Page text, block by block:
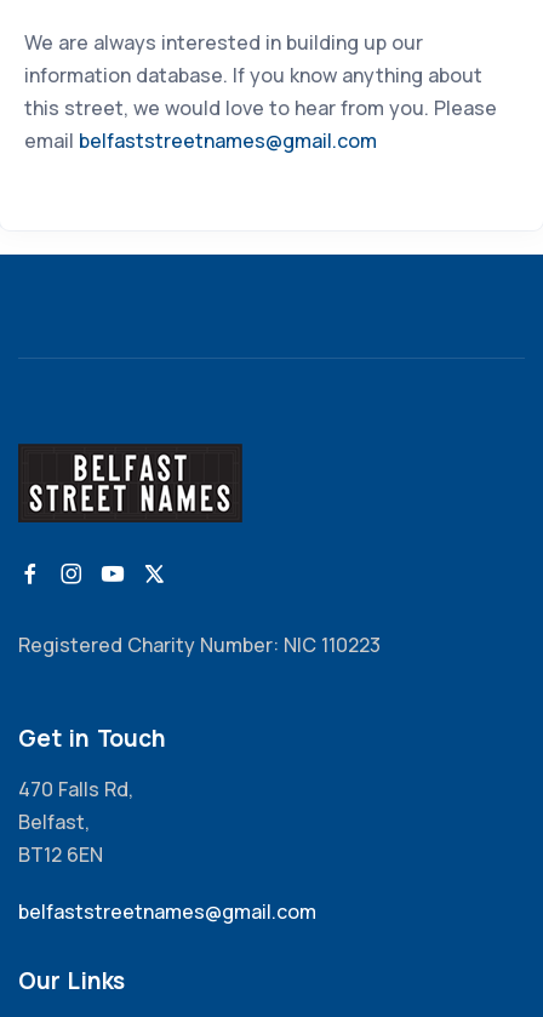
We are always interested in building up our
information database. If you know anything about
this street, we would love to hear from you. Please
email belfaststreetnames@gmail.com
Registered Charity Number: NIC 110223
Get in Touch
470 Falls Rd,
Belfast,
BT12 6EN
belfaststreetnames@gmail.com
Our Links